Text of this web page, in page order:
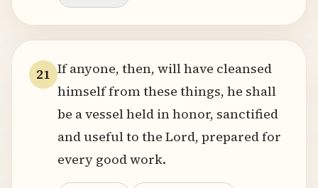
21 If anyone, then, will have cleansed
himself from these things, he shall
be a vessel held in honor, sanctified
and useful to the Lord, prepared for
every good work.